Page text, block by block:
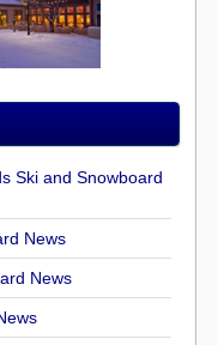
Ski and Snowboard
News
News